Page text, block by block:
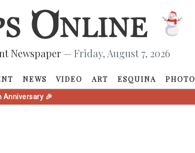
Newspaper — Friday, August 7, 2026
NEWS VIDEO ART ESQUINA PHOTO
Anniversary 🎉